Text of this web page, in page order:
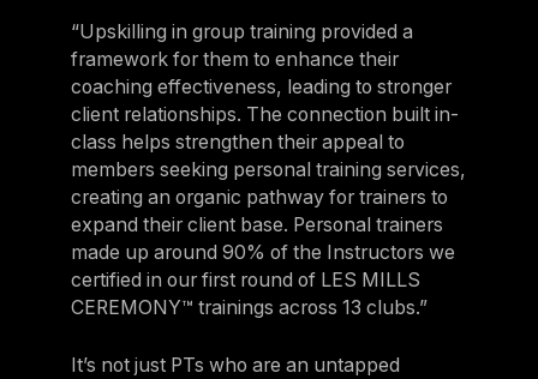
“Upskilling in group training provided a
framework for them to enhance their
coaching effectiveness, leading to stronger
client relationships. The connection built in-
class helps strengthen their appeal to
members seeking personal training services,
creating an organic pathway for trainers to
expand their client base. Personal trainers
made up around 90% of the Instructors we
certified in our first round of LES MILLS
CEREMONY™ trainings across 13 clubs.”
It’s not just PTs who are an untapped